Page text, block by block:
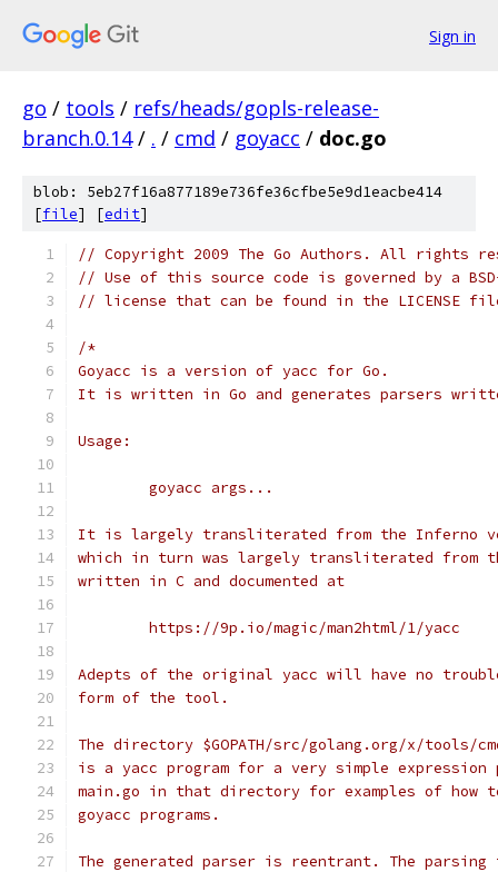
Sign in
go / tools / refs/heads/gopls-release-
branch.0.14 / . / cmd / goyacc / doc.go
blob: 5eb27f16a877189e736fe36cfbe5e9d1eacbe414
[file] [edit]
// Copyright 2009 The Go Authors. All rights
// Use of this source code is governed by a
// license that can be found in the LICENSE
/*
Goyacc is a version of yacc for Go.
It is written in Go and generates parsers
Usage:
	goyacc args...
It is largely transliterated from the Inferno
which in turn was largely transliterated from
written in C and documented at
	https://9p.io/magic/man2html/1/yacc
Adepts of the original yacc will have no
form of the tool.
The directory $GOPATH/src/golang.org/x/tools/
is a yacc program for a very simple expression
main.go in that directory for examples of how
goyacc programs.
The generated parser is reentrant. The parsing